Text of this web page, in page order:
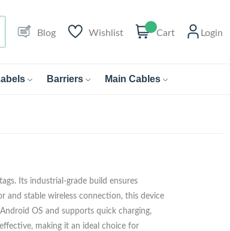
Blog Wishlist Cart Login
Barriers Main Cables
Its industrial-grade build ensures
and stable wireless connection, this device
OS and supports quick charging,
making it an ideal choice for